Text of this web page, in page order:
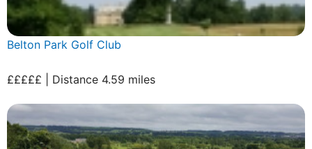
Belton Park Golf Club
£££££ | Distance 4.59 miles